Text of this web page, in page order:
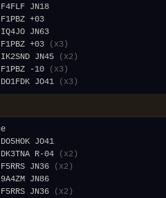
F1PBZ +03
(x3)
IK2SND JN45
(x2)
F1PBZ -10
(x3)
DO1FDK JO41 (x3)
DK3TNA R-04
(x2)
F5RRS JN36
(x2)
F5RRS JN36
(x2)